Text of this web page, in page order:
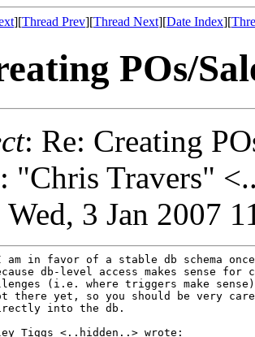
][Thread Prev][Thread Next][Date Index][
POs/
: Re: Creating
: "Chris Travers"
Wed, 3 Jan 2007
in favor of a stable db schema
db-level access makes sense
(i.e. where triggers make
there yet, so you should be very
into the db.